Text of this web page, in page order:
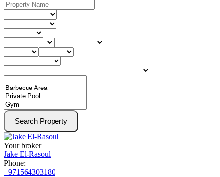
Search Property
Your broker
Jake El-Rasoul
Phone:
+971564303180